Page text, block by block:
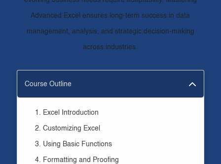
Advanced Excel ensures long-term success in data
management, analysis, and strategic decision-making
across industries.
Course Outline
Excel Introduction
Customizing Excel
Using Basic Functions
Formatting and Proofing